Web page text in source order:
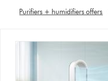
Purifiers + humidifiers offers